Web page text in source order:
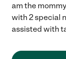
am the
with 2 special
assisted with